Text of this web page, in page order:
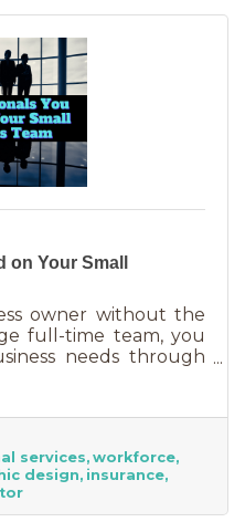
Your Small
owner without the
full-time team, you
needs through
This can be an
your goals
the cost of full-time
budget is strapped, a
the services of
These
services workforce
design insurance